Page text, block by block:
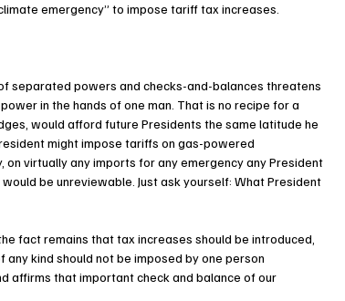
emergency” to impose tariff tax increases.
separated powers and checks-and-balances threatens
in the hands of one man. That is no recipe for a
would afford future Presidents the same latitude he
might impose tariffs on gas-powered
virtually any imports for any emergency any President
be unreviewable. Just ask yourself: What President
fact remains that tax increases should be introduced,
kind should not be imposed by one person
affirms that important check and balance of our